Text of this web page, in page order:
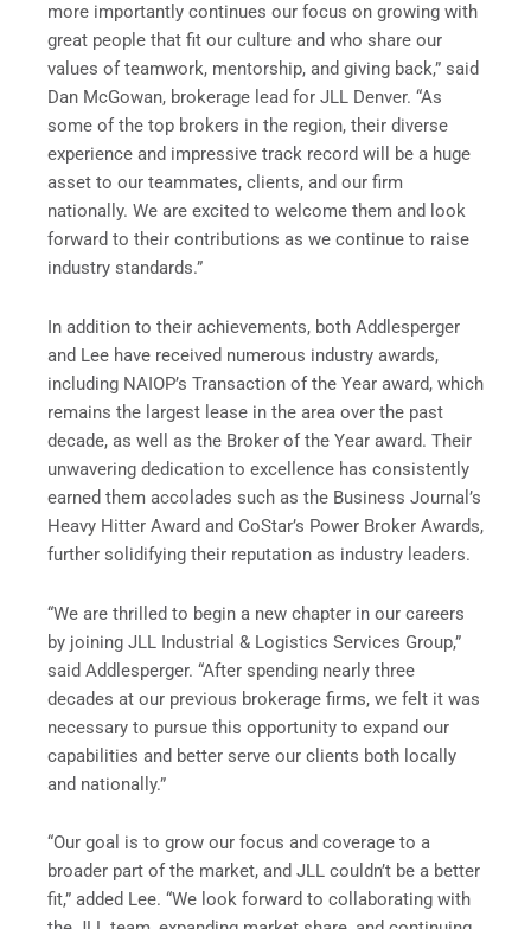
more importantly continues our focus on growing with
great people that fit our culture and who share our
values of teamwork, mentorship, and giving back,” said
Dan McGowan, brokerage lead for JLL Denver. “As
some of the top brokers in the region, their diverse
experience and impressive track record will be a huge
asset to our teammates, clients, and our firm
nationally. We are excited to welcome them and look
forward to their contributions as we continue to raise
industry standards.”
In addition to their achievements, both Addlesperger
and Lee have received numerous industry awards,
including NAIOP’s Transaction of the Year award, which
remains the largest lease in the area over the past
decade, as well as the Broker of the Year award. Their
unwavering dedication to excellence has consistently
earned them accolades such as the Business Journal’s
Heavy Hitter Award and CoStar’s Power Broker Awards,
further solidifying their reputation as industry leaders.
“We are thrilled to begin a new chapter in our careers
by joining JLL Industrial & Logistics Services Group,”
said Addlesperger. “After spending nearly three
decades at our previous brokerage firms, we felt it was
necessary to pursue this opportunity to expand our
capabilities and better serve our clients both locally
and nationally.”
“Our goal is to grow our focus and coverage to a
broader part of the market, and JLL couldn’t be a better
fit,” added Lee. “We look forward to collaborating with